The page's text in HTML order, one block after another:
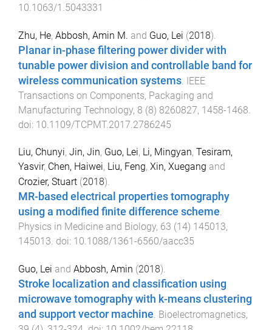
10.1063/1.5043331
Zhu, He, Abbosh, Amin M. and Guo, Lei (2018).
Planar in-phase filtering power divider with
tunable power division and controllable band for
wireless communication systems. IEEE
Transactions on Components, Packaging and
Manufacturing Technology, 8 (8) 8260827, 1458-1468.
doi: 10.1109/TCPMT.2017.2786245
Liu, Chunyi, Jin, Jin, Guo, Lei, Li, Mingyan, Tesiram,
Yasvir, Chen, Haiwei, Liu, Feng, Xin, Xuegang and
Crozier, Stuart (2018).
MR-based electrical properties tomography
using a modified finite difference scheme
Physics in Medicine and Biology, 63 (14) 145013,
145013 . doi: 10.1088/1361-6560/aacc35
Guo, Lei and Abbosh, Amin (2018).
Stroke localization and classification using
microwave tomography with k-means clustering
and support vector machine Bioelectromagnetics,